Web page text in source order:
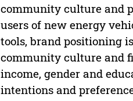
community culture and
users of new energy
tools, brand positioning
community culture and
income, gender and
intentions and